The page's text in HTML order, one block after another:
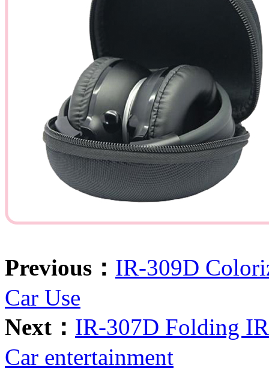
Previous： IR-309D
Car Use
Next： IR-307D Folding
Car entertainment